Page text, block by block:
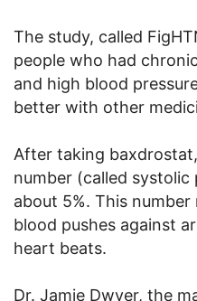
The study, called
people who had
and high blood
better with other
After taking
number (called
about 5%. This
blood pushes against
heart beats.
Dr. Jamie Dwyer, the